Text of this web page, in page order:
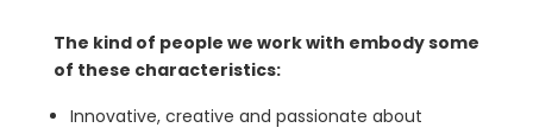
The kind of people we work with embody some
of these characteristics:
Innovative, creative and passionate about